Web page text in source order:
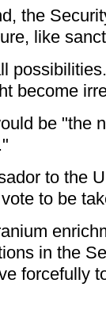
the
like
become
be "the
to the
to be
in the
forcefully